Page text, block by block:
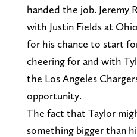
handed the job. Jeremy
with Justin Fields at
for his chance to start
cheering for and with
the Los Angeles
opportunity.
The fact that Taylor
something bigger than